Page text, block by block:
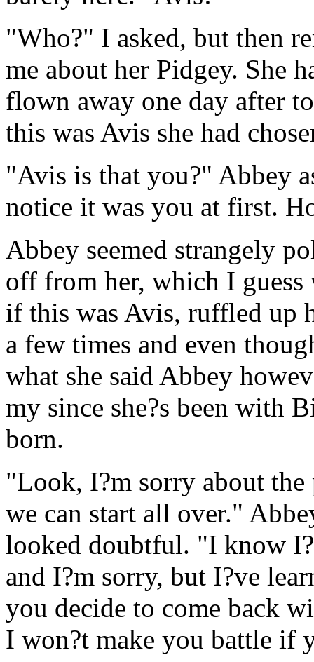
"Who?" I asked, but then
me about her Pidgey. She
flown away one day after
this was Avis she had
"Avis is that you?" Abbey
notice it was you at first.
Abbey seemed strangely
off from her, which I guess
if this was Avis, ruffled up
a few times and even
what she said Abbey
my since she?s been with
born.
"Look, I?m sorry about the
we can start all over."
looked doubtful. "I know
and I?m sorry, but I?ve
you decide to come back
I won?t make you battle if